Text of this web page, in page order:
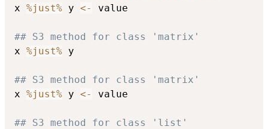
x %just% y <- value
## S3 method for class 'matrix'
x %just% y
## S3 method for class 'matrix'
x %just% y <- value
## S3 method for class 'list'